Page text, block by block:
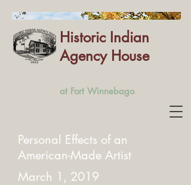
Historic Indian
Agency House
at Fort Winnebago
Personal Effects of an
American-Made Artist
March 1, 2019